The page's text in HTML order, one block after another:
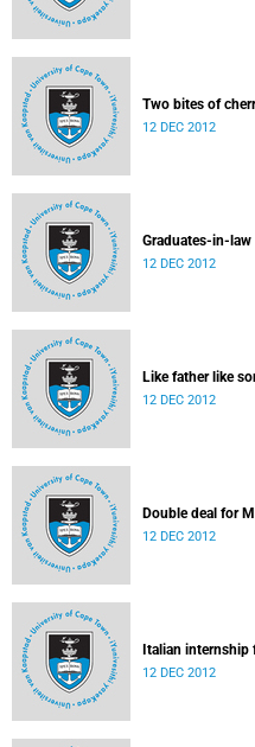
Two bites of
12 DEC 2012
Graduates-in-law
12 DEC 2012
Like father like
12 DEC 2012
Double deal for
12 DEC 2012
Italian internship
12 DEC 2012